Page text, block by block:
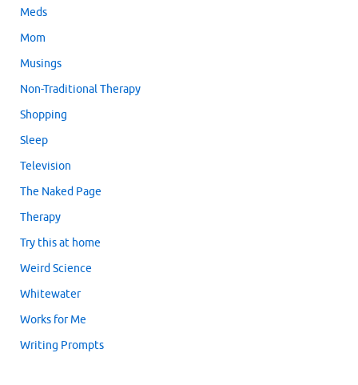
Meds
Mom
Musings
Non-Traditional Therapy
Shopping
Sleep
Television
The Naked Page
Therapy
Try this at home
Weird Science
Whitewater
Works for Me
Writing Prompts